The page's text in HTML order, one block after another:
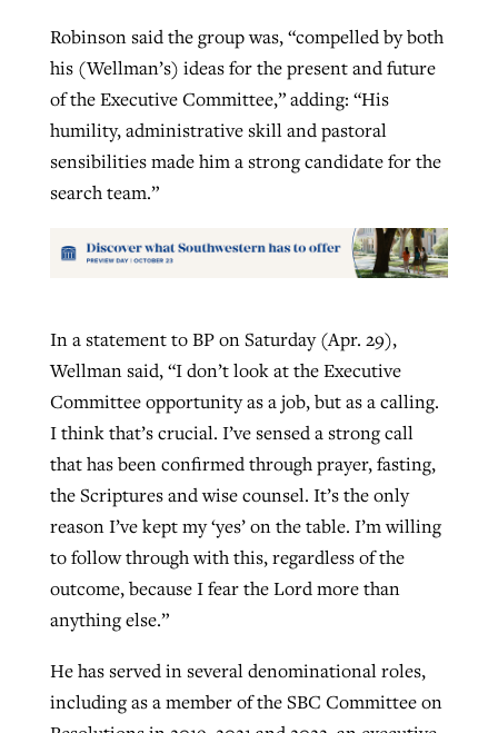
Robinson said the group was, “compelled by both
his (Wellman’s) ideas for the present and future
of the Executive Committee,” adding: “His
humility, administrative skill and pastoral
sensibilities made him a strong candidate for the
search team.”
In a statement to BP on Saturday (Apr. 29),
Wellman said, “I don’t look at the Executive
Committee opportunity as a job, but as a calling.
I think that’s crucial. I’ve sensed a strong call
that has been confirmed through prayer, fasting,
the Scriptures and wise counsel. It’s the only
reason I’ve kept my ‘yes’ on the table. I’m willing
to follow through with this, regardless of the
outcome, because I fear the Lord more than
anything else.”
He has served in several denominational roles,
including as a member of the SBC Committee on